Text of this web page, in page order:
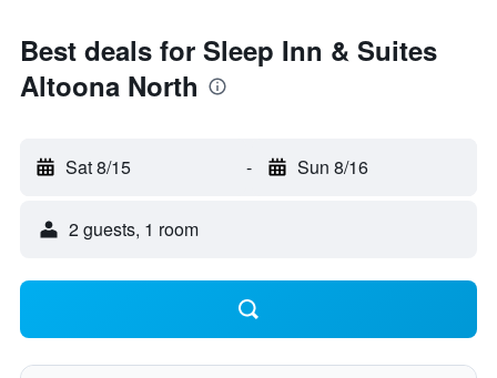
Best deals for Sleep Inn & Suites
Altoona North
Sat 8/15 - Sun 8/16
2 guests, 1 room